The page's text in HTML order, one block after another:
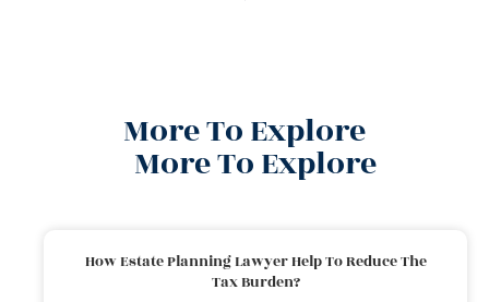
More To Explore
More To Explore
How Estate Planning Lawyer Help To Reduce The
Tax Burden?